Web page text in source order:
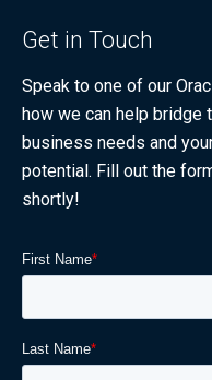
Get in Touch
Speak to one of our
how we can help bridge
business needs and
potential. Fill out the
shortly!